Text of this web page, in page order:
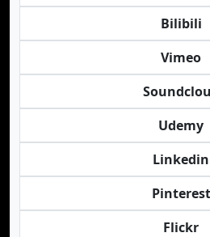
Bilibili
Vimeo
Udemy
Linkedin
Pinterest
Flickr